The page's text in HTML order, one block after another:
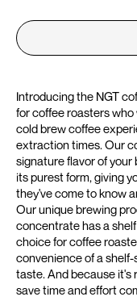
Introducing the NGT
for coffee roasters
cold brew coffee
extraction times. Our
signature flavor of your
its purest form, giving
they've come to know
Our unique brewing
concentrate has a
choice for coffee
convenience of a
taste. And because it's
save time and effort